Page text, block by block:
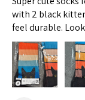
with 2 black
feel durable.